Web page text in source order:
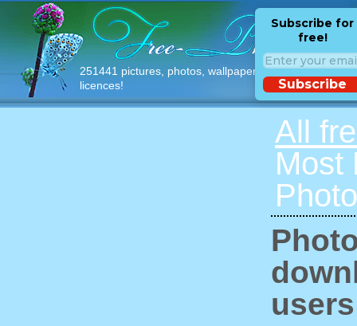
251441 pictures, photos, wallpapers with free
licences!
Subscribe for
free!
Subscribe
All
Most